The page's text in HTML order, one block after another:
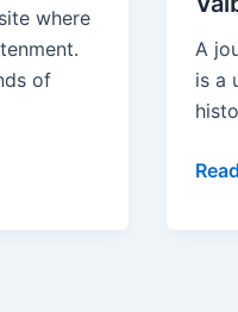
where
of
A
is a